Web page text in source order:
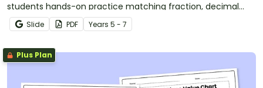
students hands-on practice matching fraction, decimal
and percent equivalents.
Slide PDF Years 5 - 7
Plus Plan